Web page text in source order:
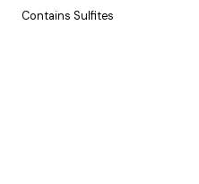
Contains Sulfites